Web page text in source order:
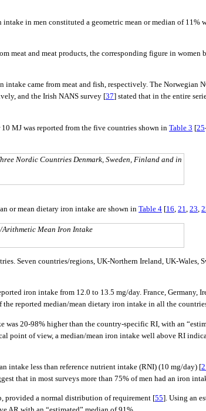
in men constituted a geometric mean or median of 11%
meat and meat products, the corresponding figure in women
came from meat and fish, respectively. The Norwegian
and the Irish NANS survey [37] stated that in the entire
MJ was reported from the five countries shown in Table 3 [25
Nordic Countries Denmark, Sweden, Finland and in
or mean dietary iron intake are shown in Table 4 [16, 21, 23,
Mean Iron Intake
Seven countries/regions, UK-Northern Ireland, UK-Wales,
iron intake from 12.0 to 13.5 mg/day. France, Germany,
reported median/mean dietary iron intake in all the
was 20-98% higher than the country-specific RI, with an
point of view, a median/mean iron intake well above RI
intake less than reference nutrient intake (RNI) (10 mg/day) [
that in most surveys more than 75% of men had an iron
provided a normal distribution of requirement [55]. Using an